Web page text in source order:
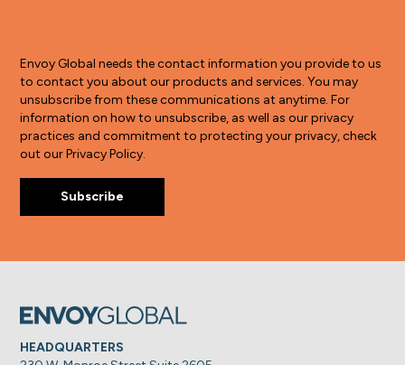
Envoy Global needs the contact information you provide to us
to contact you about our products and services. You may
unsubscribe from these communications at anytime. For
information on how to unsubscribe, as well as our privacy
practices and commitment to protecting your privacy, check
out our Privacy Policy.
HEADQUARTERS